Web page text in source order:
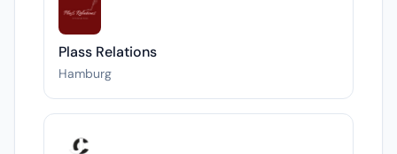
Plass Relations
Hamburg